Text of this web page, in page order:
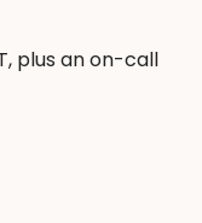
plus an on-call